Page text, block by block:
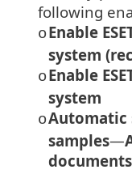
following
oEnable
system
oEnable
system
oAutomatic
samples—
documents